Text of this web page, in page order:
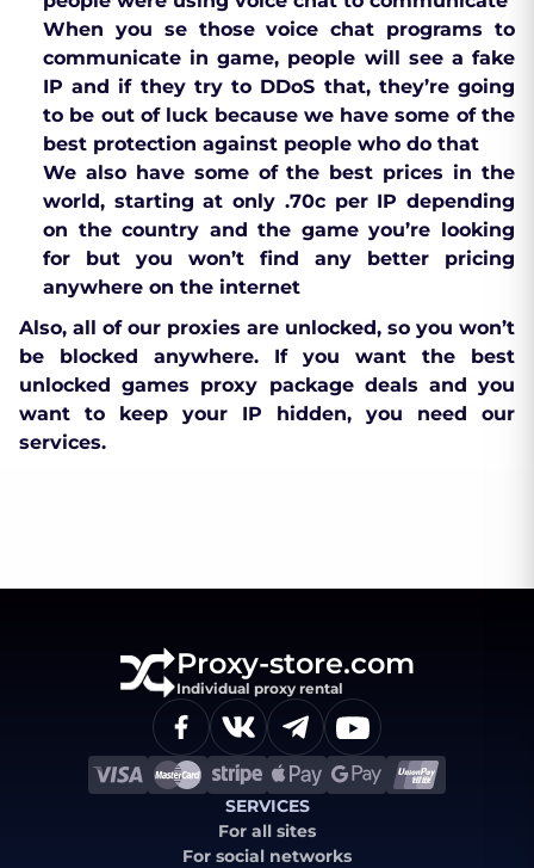
When you se those voice chat programs to
communicate in game, people will see a fake
IP and if they try to DDoS that, they’re going
to be out of luck because we have some of the
best protection against people who do that
We also have some of the best prices in the
world, starting at only .70c per IP depending
on the country and the game you’re looking
for but you won’t find any better pricing
anywhere on the internet
Also, all of our proxies are unlocked, so you won’t
be blocked anywhere. If you want the best
unlocked games proxy package deals and you
want to keep your IP hidden, you need our
services.
Proxy-store.com
Individual proxy rental
SERVICES
For all sites
For social networks